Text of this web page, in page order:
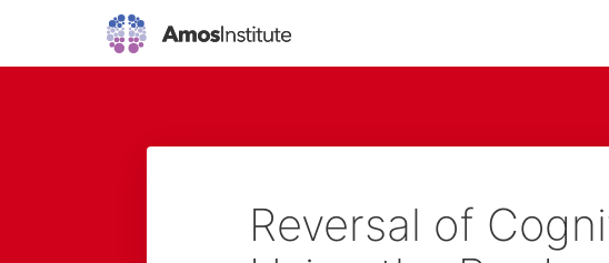
Reversal of